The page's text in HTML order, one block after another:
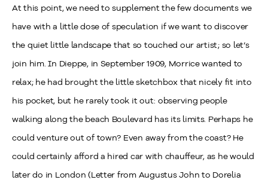
At this point, we need to supplement the few documents we
have with a little dose of speculation if we want to discover
the quiet little landscape that so touched our artist; so let’s
join him. In Dieppe, in September 1909, Morrice wanted to
relax; he had brought the little sketchbox that nicely fit into
his pocket, but he rarely took it out: observing people
walking along the beach Boulevard has its limits. Perhaps he
could venture out of town? Even away from the coast? He
could certainly afford a hired car with chauffeur, as he would
later do in London (Letter from Augustus John to Dorelia